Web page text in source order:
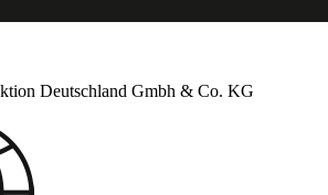
Deutschland Gmbh & Co. KG